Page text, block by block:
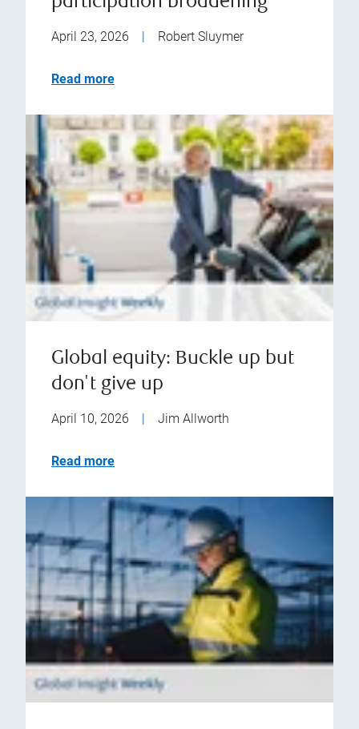
April 23, 2026 Robert Sluymer
Read more
Global equity: Buckle up but
don't give up
April 10, 2026 | Jim Allworth
Read more